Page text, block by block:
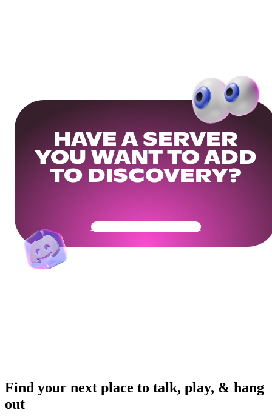
HAVE A SERVER
YOU WANT TO ADD
TO DISCOVERY?
Get Your Community Ready
Find your next place to talk, play, & hang
out